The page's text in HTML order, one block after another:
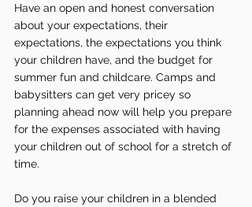
Have an open and honest conversation
about your expectations, their
expectations, the expectations you think
your children have, and the budget for
summer fun and childcare. Camps and
babysitters can get very pricey so
planning ahead now will help you prepare
for the expenses associated with having
your children out of school for a stretch of
time.
Do you raise your children in a blended